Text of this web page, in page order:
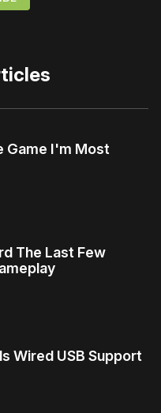
Game I'm Most
The Last Few
Wired USB Support